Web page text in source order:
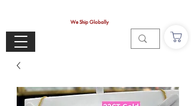
We Ship Globally